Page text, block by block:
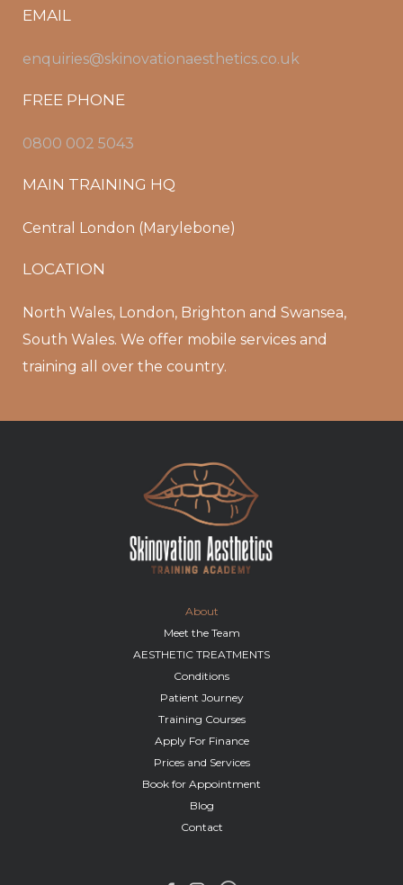
EMAIL
enquiries@skinovationaesthetics.co.uk
FREE PHONE
0800 002 5043
MAIN TRAINING HQ
Central London (Marylebone)
LOCATION
North Wales, London, Brighton and Swansea,
South Wales. We offer mobile services and
training all over the country.
About
Meet the Team
AESTHETIC TREATMENTS
Conditions
Patient Journey
Training Courses
Apply For Finance
Prices and Services
Book for Appointment
Blog
Contact